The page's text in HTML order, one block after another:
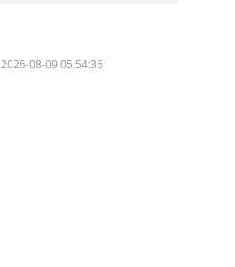
2026-08-09 05:54:36